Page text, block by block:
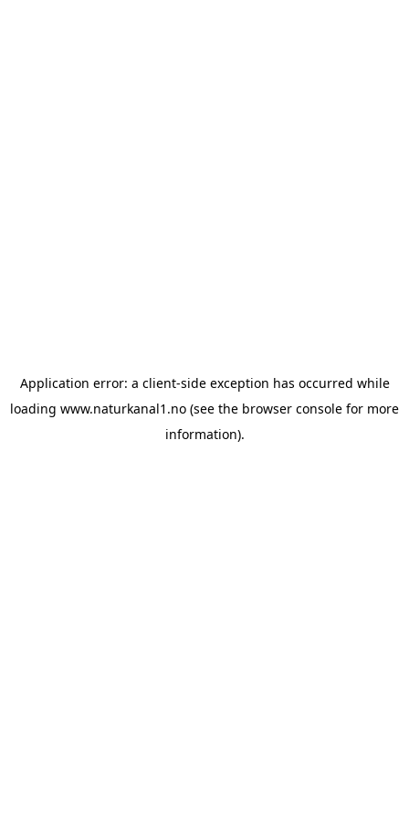
Application error: a client-side exception has occurred while
loading www.naturkanal1.no (see the browser console for more
information).